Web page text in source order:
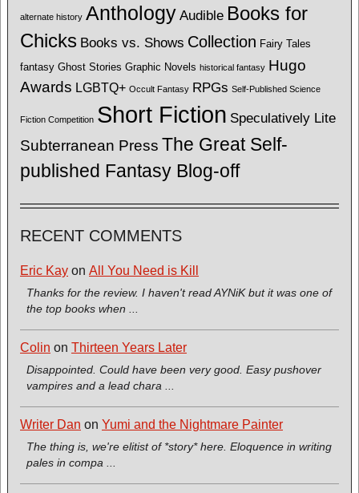
alternate history Anthology Audible Books for
Chicks Books vs. Shows Collection Fairy Tales
fantasy Ghost Stories Graphic Novels historical fantasy Hugo
Awards LGBTQ+ Occult Fantasy RPGs Self-Published Science
Fiction Competition Short Fiction Speculatively Lite
Subterranean Press The Great Self-
published Fantasy Blog-off
RECENT COMMENTS
Eric Kay on All You Need is Kill
Thanks for the review. I haven't read AYNiK but it was one of
the top books when ...
Colin on Thirteen Years Later
Disappointed. Could have been very good. Easy pushover
vampires and a lead chara ...
Writer Dan on Yumi and the Nightmare Painter
The thing is, we're elitist of *story* here. Eloquence in writing
pales in compa ...